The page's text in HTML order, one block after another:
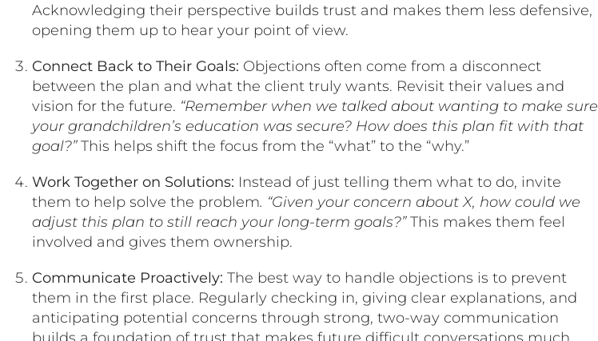
Acknowledging their perspective builds trust and makes them less defensive,
opening them up to hear your point of view.
Connect Back to Their Goals: Objections often come from a disconnect
between the plan and what the client truly wants. Revisit their values and
vision for the future. “Remember when we talked about wanting to make sure
your grandchildren’s education was secure? How does this plan fit with that
goal?”This helps shift the focus from the “what” to the “why.”
Work Together on Solutions: Instead of just telling them what to do, invite
them to help solve the problem. “Given your concern about X, how could we
adjust this plan to still reach your long-term goals?”This makes them feel
involved and gives them ownership.
Communicate Proactively: The best way to handle objections is to prevent
them in the first place. Regularly checking in, giving clear explanations, and
anticipating potential concerns through strong, two-way communication
builds a foundation of trust that makes future difficult conversations much